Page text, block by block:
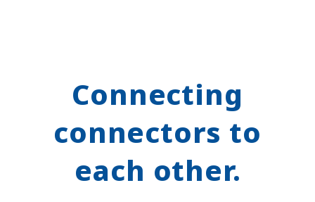
Connecting
connectors to
each other.